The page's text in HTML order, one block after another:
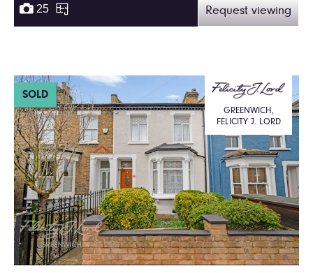
25 Request viewing
SOLD
GREENWICH,
FELICITY J. LORD